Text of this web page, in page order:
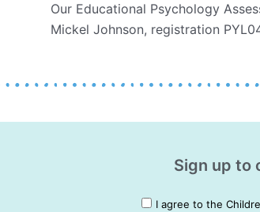
Our Educational Psychology
Mickel Johnson, registration
Sign up to
I agree to the